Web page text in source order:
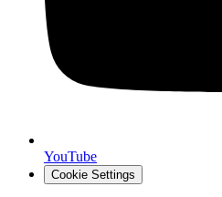
YouTube
Cookie Settings